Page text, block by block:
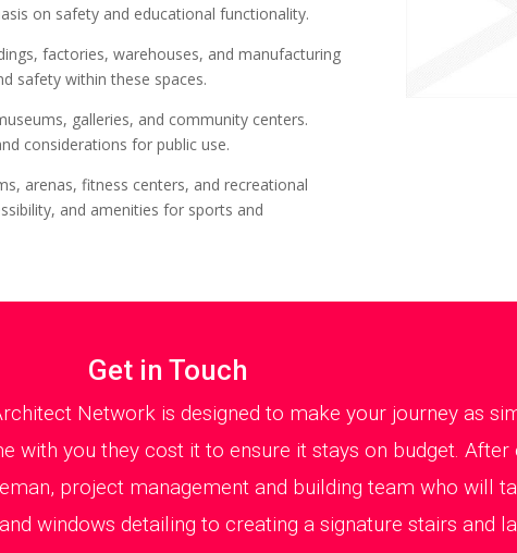
on safety and educational functionality.
factories, warehouses, and manufacturing
safety within these spaces.
galleries, and community centers.
considerations for public use.
arenas, fitness centers, and recreational
and amenities for sports and
Get in Touch
Network is designed to make your journey as
with you they cost it to ensure it stays on budget.
project management and building team who will
windows detailing to creating a signature stairs and